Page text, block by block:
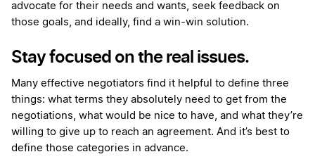
advocate for their needs and wants, seek feedback on
those goals, and ideally, find a win-win solution.
Stay focused on the real issues.
Many effective negotiators find it helpful to define three
things: what terms they absolutely need to get from the
negotiations, what would be nice to have, and what they’re
willing to give up to reach an agreement. And it’s best to
define those categories in advance.